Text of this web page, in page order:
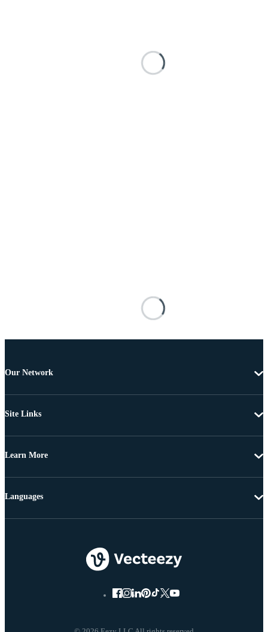
Our Network
Site Links
Learn More
Languages